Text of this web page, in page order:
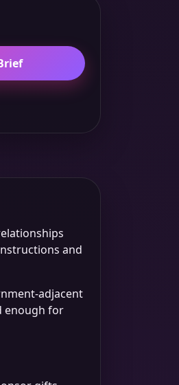
and
adjacent
enough for